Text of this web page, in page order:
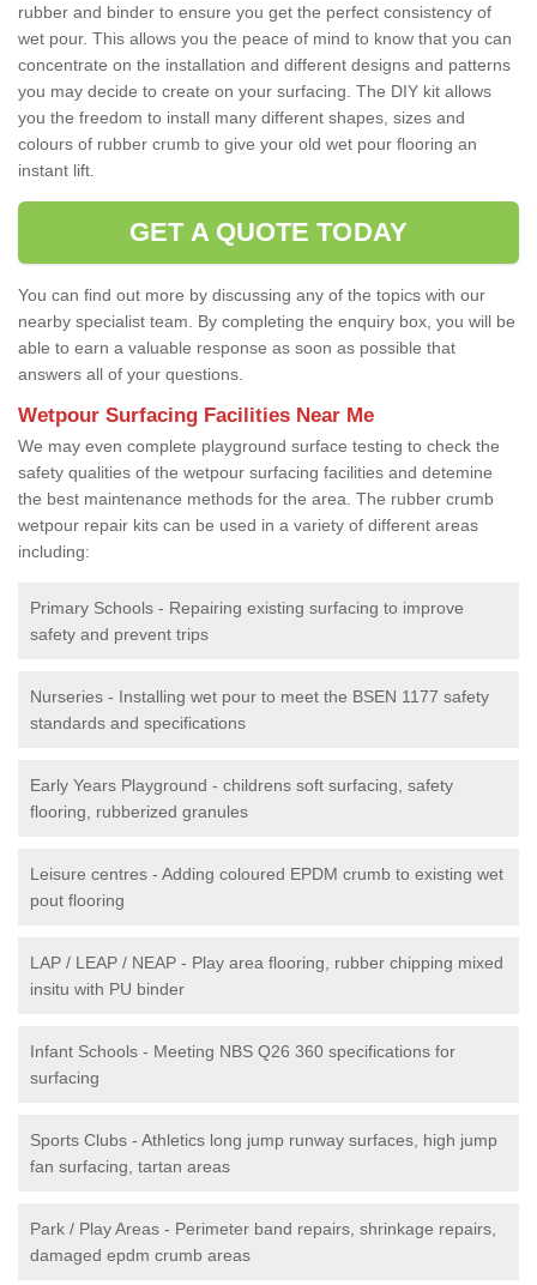
rubber and binder to ensure you get the perfect consistency of
wet pour. This allows you the peace of mind to know that you can
concentrate on the installation and different designs and patterns
you may decide to create on your surfacing. The DIY kit allows
you the freedom to install many different shapes, sizes and
colours of rubber crumb to give your old wet pour flooring an
instant lift.
GET A QUOTE TODAY
You can find out more by discussing any of the topics with our
nearby specialist team. By completing the enquiry box, you will be
able to earn a valuable response as soon as possible that
answers all of your questions.
Wetpour Surfacing Facilities Near Me
We may even complete playground surface testing to check the
safety qualities of the wetpour surfacing facilities and detemine
the best maintenance methods for the area. The rubber crumb
wetpour repair kits can be used in a variety of different areas
including:
Primary Schools - Repairing existing surfacing to improve
safety and prevent trips
Nurseries - Installing wet pour to meet the BSEN 1177 safety
standards and specifications
Early Years Playground - childrens soft surfacing, safety
flooring, rubberized granules
Leisure centres - Adding coloured EPDM crumb to existing wet
pout flooring
LAP / LEAP / NEAP - Play area flooring, rubber chipping mixed
insitu with PU binder
Infant Schools - Meeting NBS Q26 360 specifications for
surfacing
Sports Clubs - Athletics long jump runway surfaces, high jump
fan surfacing, tartan areas
Park / Play Areas - Perimeter band repairs, shrinkage repairs,
damaged epdm crumb areas